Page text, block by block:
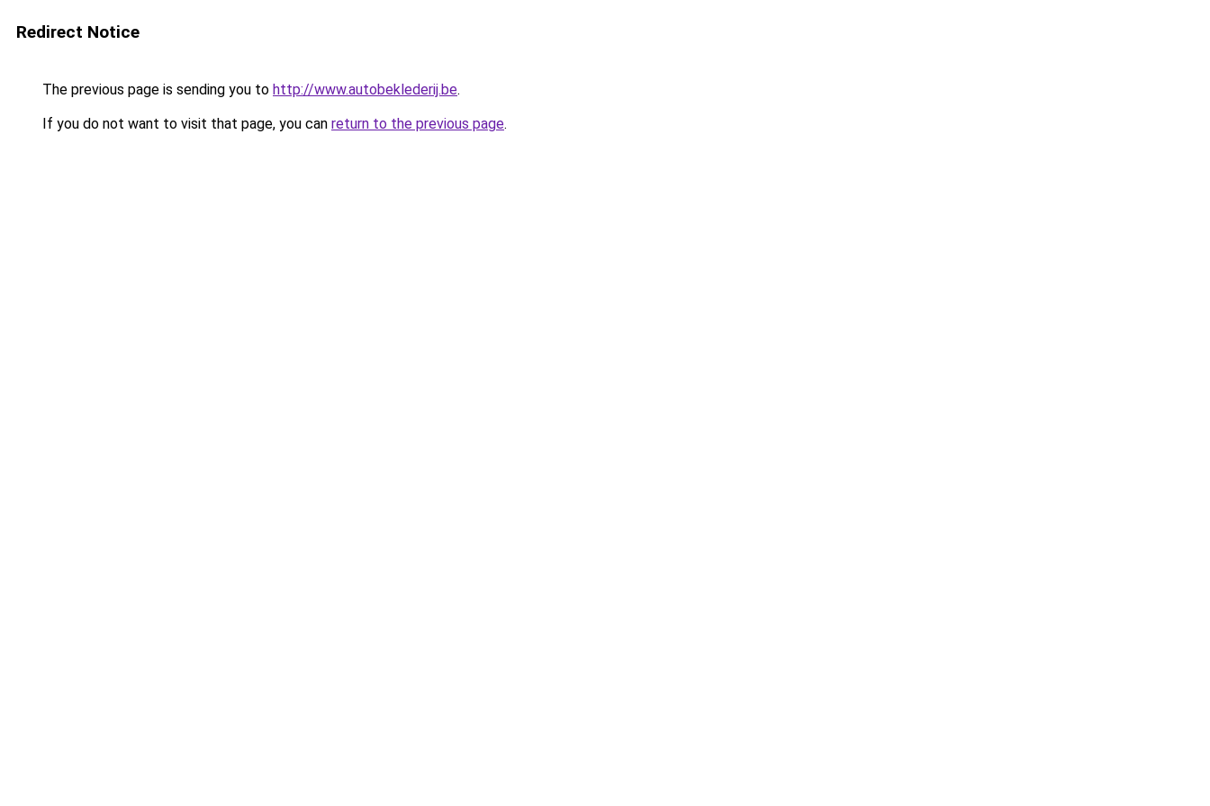
Redirect Notice
The previous page is sending you to http://www.autobeklederij.be.
If you do not want to visit that page, you can return to the previous page.